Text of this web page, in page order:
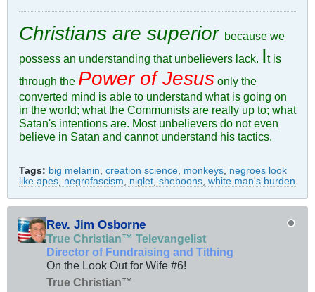
Christians are superior because we
possess an understanding that unbelievers lack. It is
through the Power of Jesus only the
converted mind is able to understand what is going on
in the world; what the Communists are really up to; what
Satan's intentions are. Most unbelievers do not even
believe in Satan and cannot understand his tactics.
Tags: big melanin, creation science, monkeys, negroes look
like apes, negrofascism, niglet, sheboons, white man's burden
Rev. Jim Osborne
True Christian™ Televangelist
Director of Fundraising and Tithing
On the Look Out for Wife #6!
True Christian™